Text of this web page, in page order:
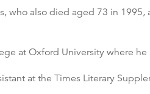
who also died aged 73 in 1995,
at Oxford University where he
at the Times Literary